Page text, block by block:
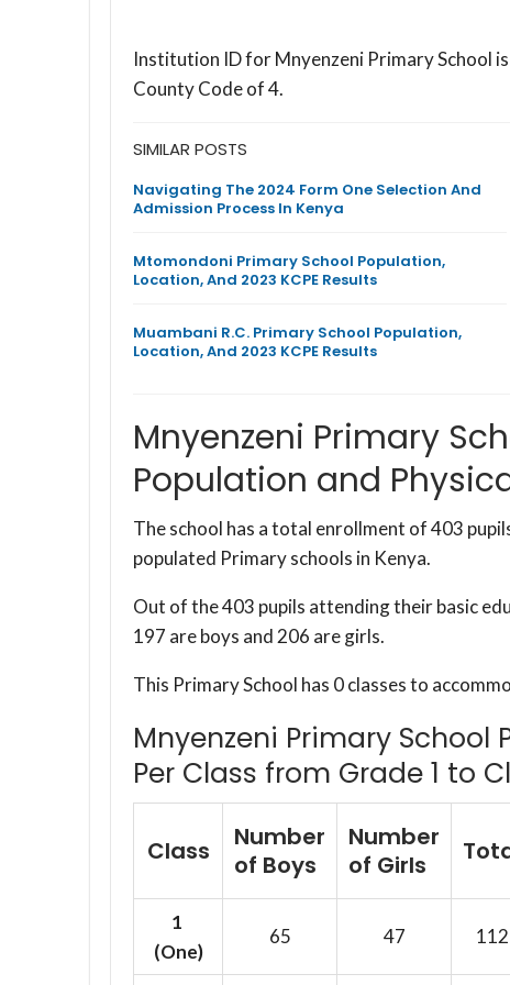
Institution ID for Mnyenzeni Primary School
County Code of 4.
SIMILAR POSTS
Navigating The 2024 Form One Selection And
Admission Process In Kenya
Mtomondoni Primary School Population,
Location, And 2023 KCPE Results
Muambani R.C. Primary School Population,
Location, And 2023 KCPE Results
Mnyenzeni Primary
Population and
The school has a total enrollment of 403
populated Primary schools in Kenya.
Out of the 403 pupils attending their basic
197 are boys and 206 are girls.
This Primary School has 0 classes to
Mnyenzeni Primary
Per Class from Grade 1 to
Class
Number
of Boys
Number
of Girls
1
(One)
65 47 112